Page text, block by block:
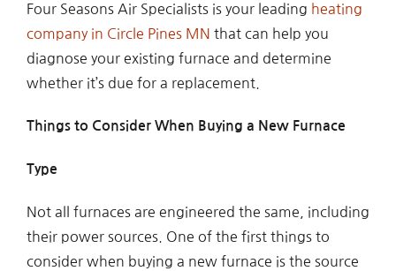
Four Seasons Air Specialists is your leading heating
company in Circle Pines MN that can help you
diagnose your existing furnace and determine
whether it’s due for a replacement.
Things to Consider When Buying a New Furnace
Type
Not all furnaces are engineered the same, including
their power sources. One of the first things to
consider when buying a new furnace is the source